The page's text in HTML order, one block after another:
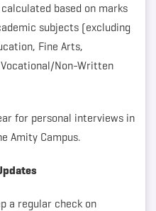
based on marks
subjects (excluding
Fine Arts,
Non-Written
for personal interviews in
Amity Campus.
a regular check on